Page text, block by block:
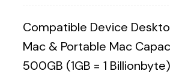
Compatible Device
Mac & Portable Mac
500GB (1GB = 1 Billionbyte)